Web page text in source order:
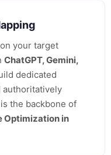
your target
ChatGPT, Gemini,
dedicated
authoritatively
the backbone of
Optimization in